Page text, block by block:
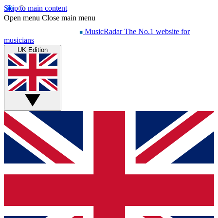
Skip to main content
Open menu Close main menu
MusicRadar The No.1 website for
musicians
UK Edition